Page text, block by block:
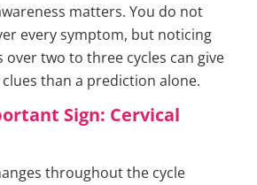
matters. You do not
every symptom, but noticing
two to three cycles can give
than a prediction alone.
Sign: Cervical
throughout the cycle